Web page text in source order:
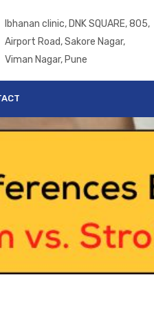
Ibhanan clinic, DNK SQUARE, 805,
Airport Road, Sakore Nagar,
Viman Nagar, Pune